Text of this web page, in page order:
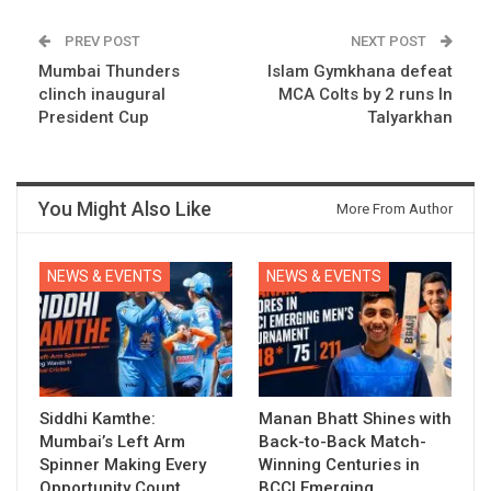
PREV POST
Mumbai Thunders
clinch inaugural
President Cup
NEXT POST
Islam Gymkhana defeat
MCA Colts by 2 runs In
Talyarkhan
You Might Also Like More From Author
NEWS & EVENTS
Siddhi Kamthe:
Mumbai’s Left Arm
Spinner Making Every
NEWS & EVENTS
Manan Bhatt Shines with
Back-to-Back Match-
Winning Centuries in